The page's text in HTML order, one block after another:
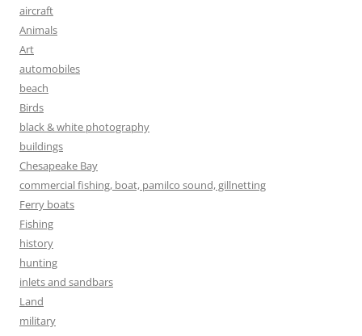
aircraft
Animals
Art
automobiles
beach
Birds
black & white photography
buildings
Chesapeake Bay
commercial fishing, boat, pamilco sound, gillnetting
Ferry boats
Fishing
history
hunting
inlets and sandbars
Land
military